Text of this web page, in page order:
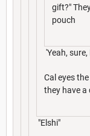
gift?"
pouch
'Yeah,
Cal eyes
they have a
"Elshi"